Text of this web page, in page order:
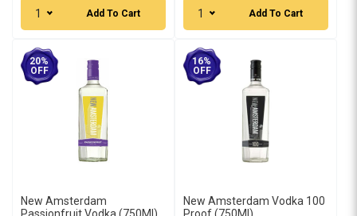
1 Add To Cart 1 Add To Cart
20%
OFF
New Amsterdam
16%
OFF
New Amsterdam Vodka 100